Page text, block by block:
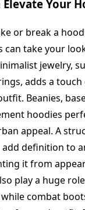
Elevate Your
or break a
can take your
jewelry,
adds a
Beanies,
hoodies
appeal. A
definition to
it from
play a huge
combat